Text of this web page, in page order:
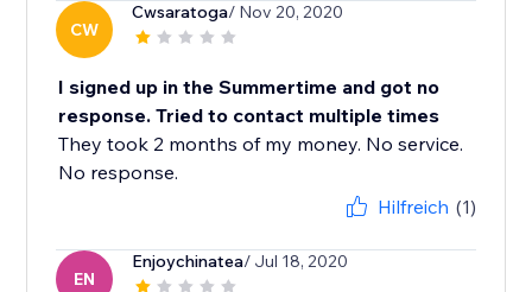
CW
Cwsaratoga/ Nov 20, 2020
I signed up in the Summertime and got no
response. Tried to contact multiple times
They took 2 months of my money. No service.
No response.
Hilfreich (1)
EN
Enjoychinatea/ Jul 18, 2020